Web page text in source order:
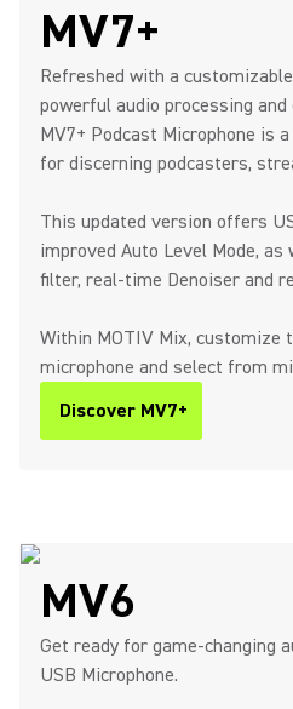
MV7+
Refreshed with a
powerful audio processing
MV7+ Podcast Microphone is
for discerning podcasters,
This updated version offers
improved Auto Level Mode,
filter, real-time Denoiser and
Within MOTIV Mix, customize
microphone and select from
Discover MV7+
MV6
Get ready for game-changing
USB Microphone.